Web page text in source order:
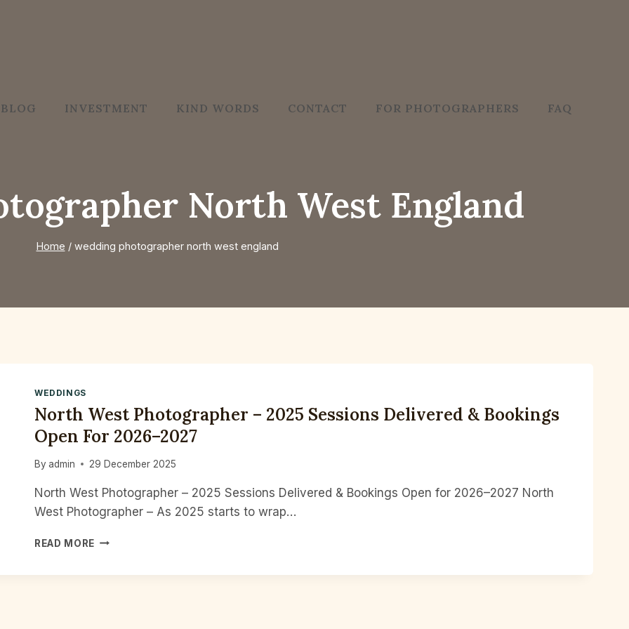
BLOG INVESTMENT KIND WORDS CONTACT FOR PHOTOGRAPHERS FAQ
North West England
Home / wedding photographer north west england
WEDDINGS
North West Photographer – 2025 Sessions Delivered & Bookings
Open For 2026–2027
By admin 29 December 2025
North West Photographer – 2025 Sessions Delivered & Bookings Open for 2026–2027 North
West Photographer – As 2025 starts to wrap…
READ MORE NORTH